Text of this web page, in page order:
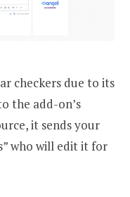
checkers due to its
the add-on’s
it sends your
who will edit it for